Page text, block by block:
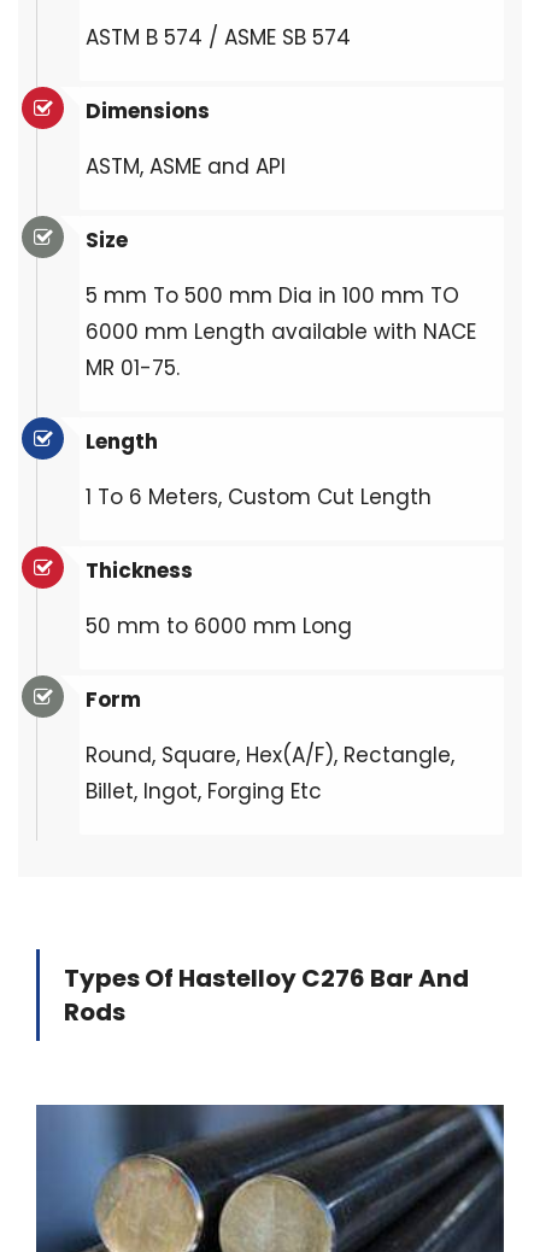
ASTM B 574 / ASME SB 574
Dimensions
ASTM, ASME and API
Size
5 mm To 500 mm Dia in 100 mm TO
6000 mm Length available with NACE
MR 01-75.
Length
1 To 6 Meters, Custom Cut Length
Thickness
50 mm to 6000 mm Long
Form
Round, Square, Hex(A/F), Rectangle,
Billet, Ingot, Forging Etc
Types Of Hastelloy C276 Bar And
Rods